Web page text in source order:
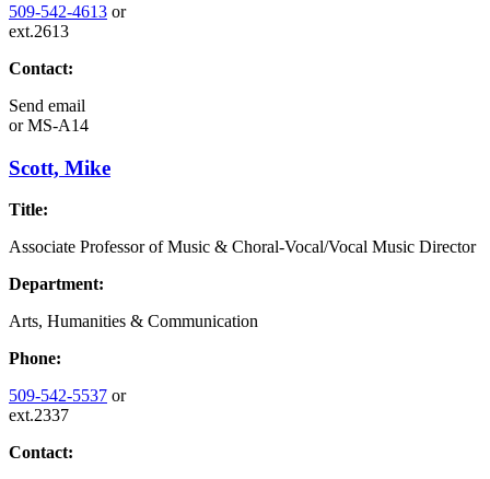
509-542-4613 or
ext.2613
Contact:
Send email
orMS-A14
Scott, Mike
Title:
Associate Professor of Music & Choral-Vocal/Vocal Music Director
Department:
Arts, Humanities & Communication
Phone:
509-542-5537 or
ext.2337
Contact: